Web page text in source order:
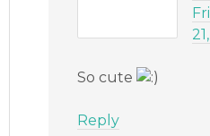
So cute
Reply